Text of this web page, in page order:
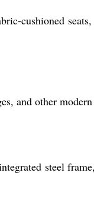
cushioned
and other
steel